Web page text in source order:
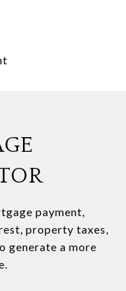
payment,
property taxes,
generate a more